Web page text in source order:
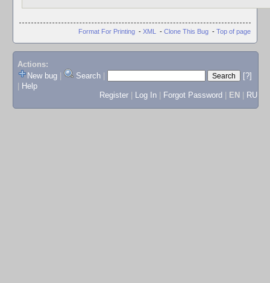
Format For Printing - XML - Clone This Bug - Top of page
Actions:
New bug
Search
[?]
Help
Register
Log In Forgot Password EN RU